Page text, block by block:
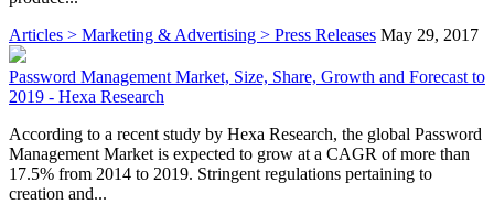
Articles > Marketing & Advertising > Press Releases May 29, 2017
Password Management Market, Size, Share, Growth and Forecast to
2019 - Hexa Research
According to a recent study by Hexa Research, the global Password
Management Market is expected to grow at a CAGR of more than
17.5% from 2014 to 2019. Stringent regulations pertaining to
creation and...